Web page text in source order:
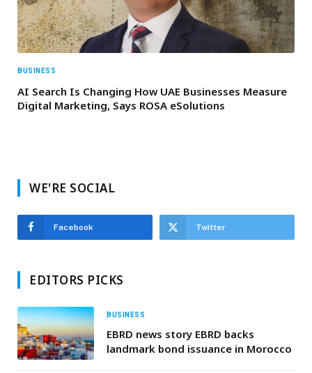
BUSINESS
AI Search Is Changing How UAE Businesses Measure
Digital Marketing, Says ROSA eSolutions
WE'RE SOCIAL
Facebook Twitter
EDITORS PICKS
BUSINESS
EBRD news story EBRD backs
landmark bond issuance in Morocco